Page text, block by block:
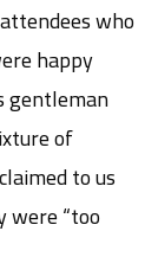
who
happy
gentleman
of
to us
were “too